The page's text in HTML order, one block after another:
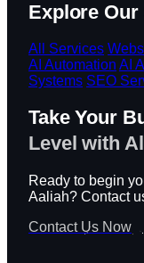
Explore
All Services
AI Automation AI
Systems SEO
Take Your
Level with
Ready to begin
Aaliah? Contact
Contact Us Now